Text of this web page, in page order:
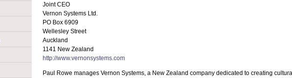
Joint CEO
Vernon Systems Ltd.
PO Box 6909
Wellesley Street
Auckland
1141 New Zealand
http://www.vernonsystems.com
Paul Rowe manages Vernon Systems, a New Zealand company dedicated to creating